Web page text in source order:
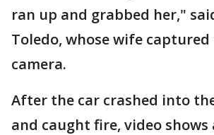
ran up and grabbed her,"
Toledo, whose wife
camera.
After the car crashed into
and caught fire, video shows